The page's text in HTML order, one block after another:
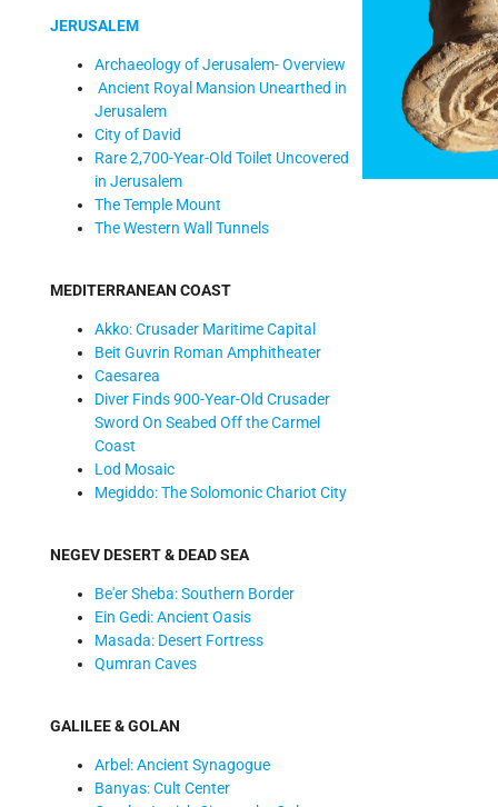
JERUSALEM
Archaeology of Jerusalem- Overview
Ancient Royal Mansion Unearthed in
Jerusalem
City of David
Rare 2,700-Year-Old Toilet Uncovered
in Jerusalem
The Temple Mount
The Western Wall Tunnels
MEDITERRANEAN COAST
Akko: Crusader Maritime Capital
Beit Guvrin Roman Amphitheater
Caesarea
Diver Finds 900-Year-Old Crusader
Sword On Seabed Off the Carmel
Coast
Lod Mosaic
Megiddo: The Solomonic Chariot City
NEGEV DESERT & DEAD SEA
Be'er Sheba: Southern Border
Ein Gedi: Ancient Oasis
Masada: Desert Fortress
Qumran Caves
GALILEE & GOLAN
Arbel: Ancient Synagogue
Banyas: Cult Center